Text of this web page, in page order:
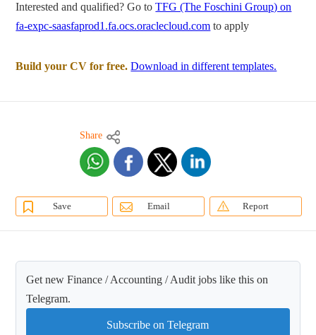
Interested and qualified? Go toTFG (The Foschini Group) on
fa-expc-saasfaprod1.fa.ocs.oraclecloud.com to apply
Build your CV for free. Download in different templates.
Share
Save Email Report
Get new Finance / Accounting / Audit jobs like this on
Telegram.
Subscribe on Telegram